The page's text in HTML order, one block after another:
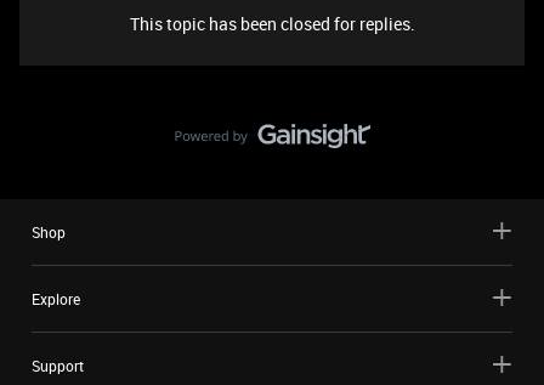
This topic has been closed for replies.
Shop
Explore
Support